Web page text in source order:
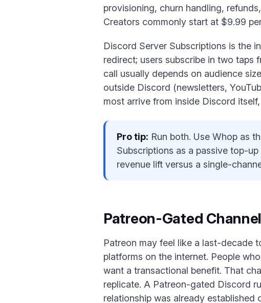
provisioning, churn handling,
Creators commonly start at $9.99
Discord Server Subscriptions is the
redirect; users subscribe in two taps
call usually depends on audience
outside Discord (newsletters,
most arrive from inside Discord
Pro tip: Run both. Use Whop as
Subscriptions as a passive top-
revenue lift versus a single-
Patreon-Gated
Patreon may feel like a last-decade
platforms on the internet. People
want a transactional benefit. That
replicate. A Patreon-gated Discord
relationship was already established